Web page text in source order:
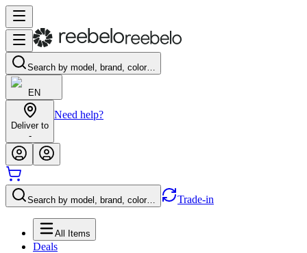
Search by model, brand, color…
EN
Deliver to
-
Need help?
Search by model, brand, color… Trade-in
All Items
Deals